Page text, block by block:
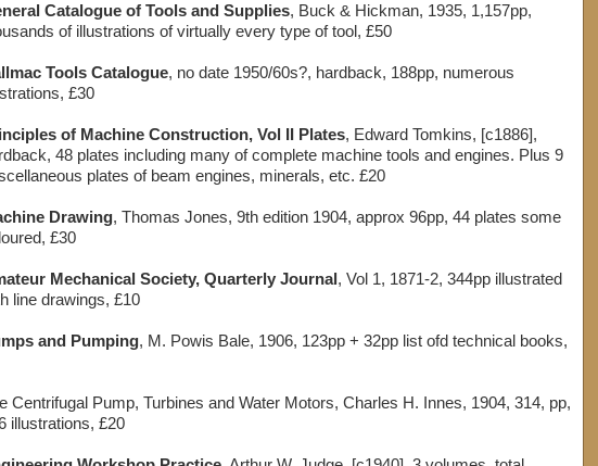
Catalogue of Tools and Supplies, Buck & Hickman, 1935, 1,157pp,
of illustrations of virtually every type of tool, £50
Tools Catalogue, no date 1950/60s?, hardback, 188pp, numerous
£30
of Machine Construction, Vol II Plates, Edward Tomkins, [c1886],
48 plates including many of complete machine tools and engines. Plus 9
plates of beam engines, minerals, etc. £20
Drawing, Thomas Jones, 9th edition 1904, approx 96pp, 44 plates some
£30
Mechanical Society, Quarterly Journal, Vol 1, 1871-2, 344pp illustrated
line drawings, £10
and Pumping, M. Powis Bale, 1906, 123pp + 32pp list ofd technical books,
Centrifugal Pump, Turbines and Water Motors, Charles H. Innes, 1904, 314, pp,
illustrations, £20